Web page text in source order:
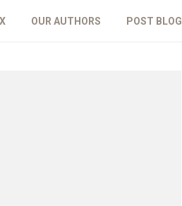
OUR AUTHORS POST BLOG